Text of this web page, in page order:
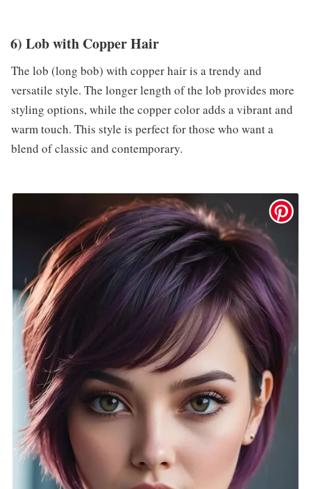
6) Lob with Copper Hair
The lob (long bob) with copper hair is a trendy and
versatile style. The longer length of the lob provides more
styling options, while the copper color adds a vibrant and
warm touch. This style is perfect for those who want a
blend of classic and contemporary.